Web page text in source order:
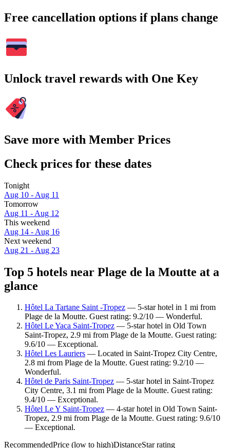
Free cancellation options if plans change
Unlock travel rewards with One Key
Save more with Member Prices
Check prices for these dates
Tonight
Aug 10 - Aug 11
Tomorrow
Aug 11 - Aug 12
This weekend
Aug 14 - Aug 16
Next weekend
Aug 21 - Aug 23
Top 5 hotels near Plage de la Moutte at a
glance
Hôtel La Tartane Saint -Tropez — 5-star hotel in 1 mi from
Plage de la Moutte. Guest rating: 9.2/10 — Wonderful.
Hôtel Le Yaca Saint-Tropez — 5-star hotel in Old Town
Saint-Tropez, 2.9 mi from Plage de la Moutte. Guest rating:
9.6/10 — Exceptional.
Hôtel Les Lauriers — Located in Saint-Tropez City Centre,
2.8 mi from Plage de la Moutte. Guest rating: 9.2/10 —
Wonderful.
Hôtel de Paris Saint-Tropez — 5-star hotel in Saint-Tropez
City Centre, 3.1 mi from Plage de la Moutte. Guest rating:
9.4/10 — Exceptional.
Hôtel Le Y Saint-Tropez — 4-star hotel in Old Town Saint-
Tropez, 2.9 mi from Plage de la Moutte. Guest rating: 9.6/10
— Exceptional.
RecommendedPrice (low to high)DistanceStar rating